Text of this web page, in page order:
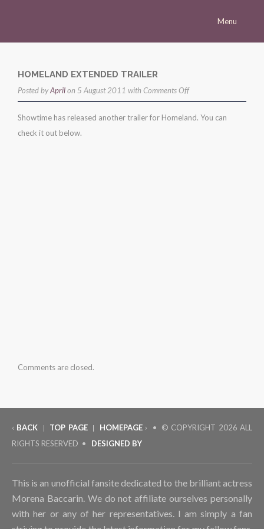
Menu
Morena
Career
Press
Gallery
HOMELAND EXTENDED TRAILER
Posted byAprilon 5 August 2011 with Comments Offon
homeland
extended
Showtime has released another trailer for Homeland. You can
check it out below.
Comments are closed.
‹ BACK | TOP PAGE | HOMEPAGE› • © COPYRIGHT 2026 ALL
RIGHTS RESERVED • DESIGNED BY
This is an unofficial fansite dedicated to the brilliant actress
Morena Baccarin. We do not affiliate ourselves personally
with her or any of her representatives. I am simply a fan